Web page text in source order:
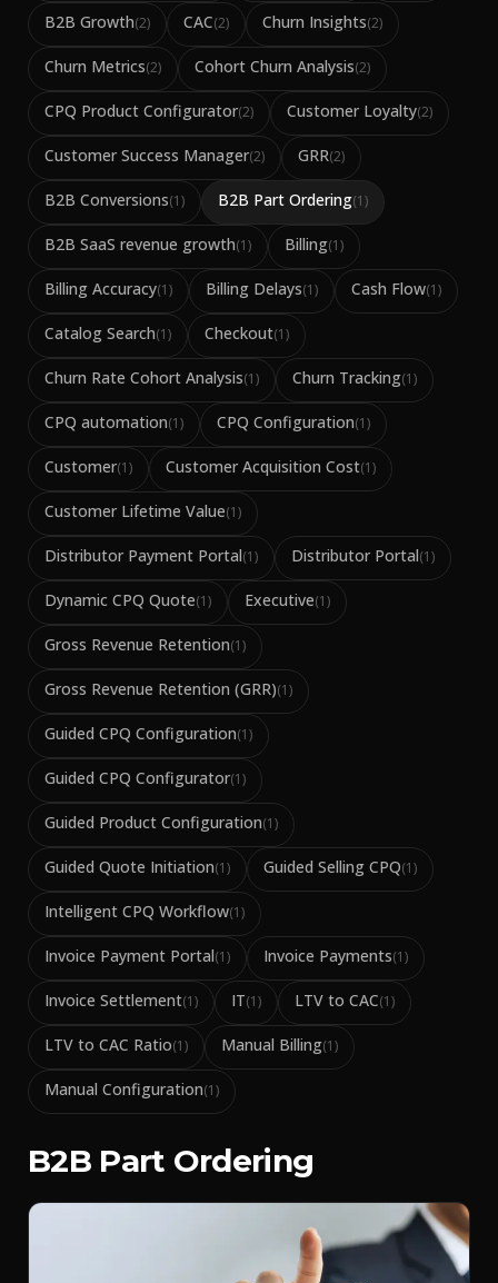
B2B Growth(2) CAC(2) Churn Insights(2)
Churn Metrics(2) Cohort Churn Analysis(2)
CPQ Product Configurator(2) Customer Loyalty(2)
Customer Success Manager(2) GRR(2)
B2B Conversions(1) B2B Part Ordering(1)
B2B SaaS revenue growth(1) Billing(1)
Billing Accuracy(1) Billing Delays(1) Cash Flow(1)
Catalog Search(1) Checkout(1)
Churn Rate Cohort Analysis(1) Churn Tracking(1)
CPQ automation(1) CPQ Configuration(1)
Customer(1) Customer Acquisition Cost(1)
Customer Lifetime Value(1)
Distributor Payment Portal(1) Distributor Portal(1)
Dynamic CPQ Quote(1) Executive(1)
Gross Revenue Retention(1)
Gross Revenue Retention (GRR)(1)
Guided CPQ Configuration(1)
Guided CPQ Configurator(1)
Guided Product Configuration(1)
Guided Quote Initiation(1) Guided Selling CPQ(1)
Intelligent CPQ Workflow(1)
Invoice Payment Portal(1) Invoice Payments(1)
Invoice Settlement(1) IT(1) LTV to CAC(1)
LTV to CAC Ratio(1) Manual Billing(1)
Manual Configuration(1)
B2B Part Ordering